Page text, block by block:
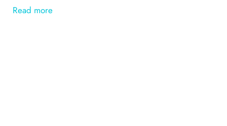
Read more